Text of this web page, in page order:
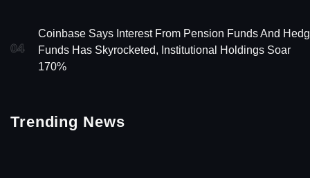
04
Coinbase Says Interest From Pension Funds And
Funds Has Skyrocketed, Institutional Holdings Soar
170%
Trending News